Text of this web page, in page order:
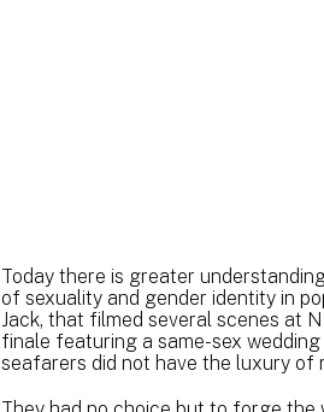
Today there is greater
of sexuality and gender identity in
Jack, that filmed several scenes at
finale featuring a same-sex
seafarers did not have the luxury of